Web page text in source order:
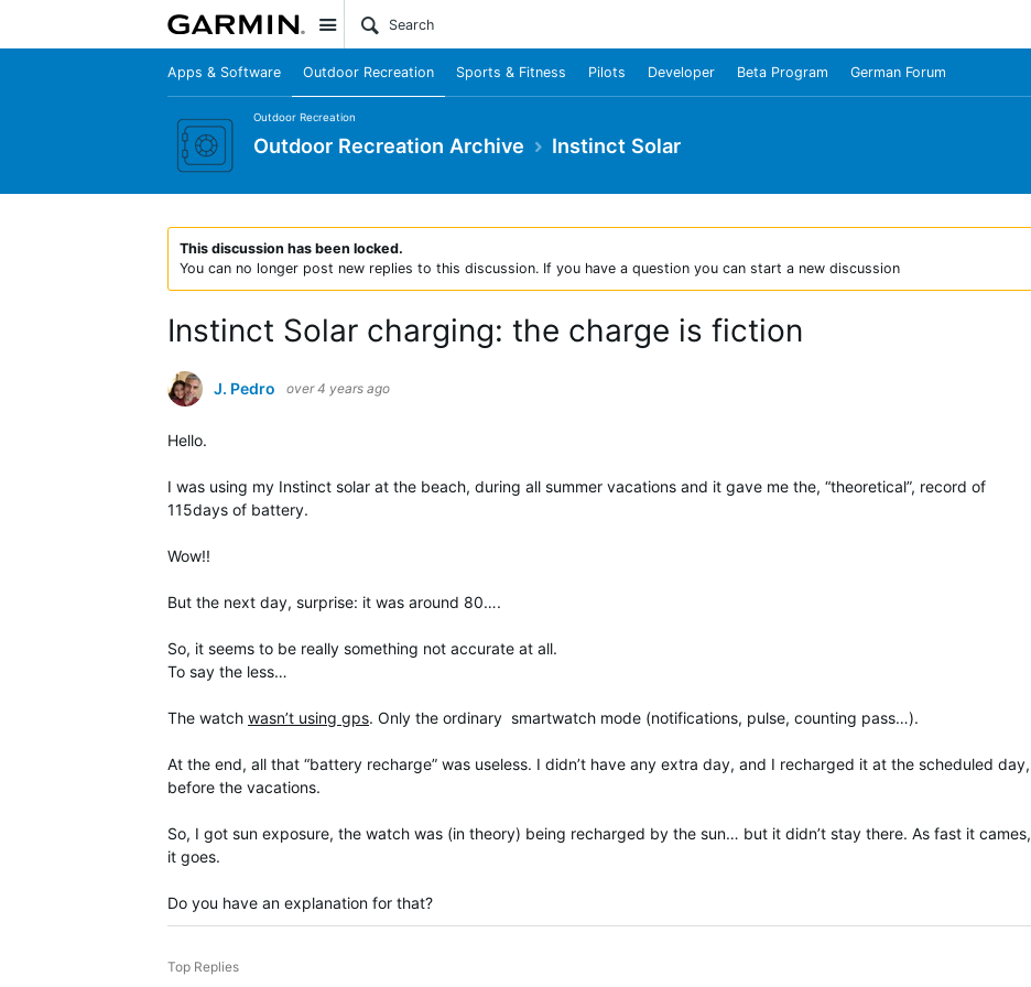
Site
Apps & Software Outdoor Recreation Sports & Fitness Pilots Developer Beta Program German Forum
Outdoor Recreation
Outdoor Recreation Archive Instinct Solar
This discussion has been locked.
You can no longer post new replies to this discussion. If you have a question you can start a new discussion
Instinct Solar charging: the charge is fiction
J. Pedro over 4 years ago
Hello.
I was using my Instinct solar at the beach, during all summer vacations and it gave me the, “theoretical”, record of
115days of battery.
Wow!!
But the next day, surprise: it was around 80….
So, it seems to be really something not accurate at all.
To say the less…
The watch wasn’t using gps. Only the ordinary smartwatch mode (notifications, pulse, counting pass…).
At the end, all that “battery recharge” was useless. I didn’t have any extra day, and I recharged it at the scheduled day,
before the vacations.
So, I got sun exposure, the watch was (in theory) being recharged by the sun… but it didn’t stay there. As fast it cames,
it goes.
Do you have an explanation for that?
Top Replies